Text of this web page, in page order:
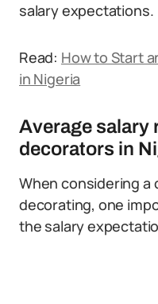
salary expectations.
Read: How to Start
in Nigeria
Average salary
decorators in
When considering a
decorating, one
the salary